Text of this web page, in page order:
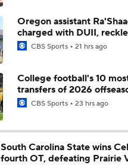
Oregon assistant
charged with DUII,
CBS Sports 21 hrs ago
College football's 10
transfers of 2026
CBS Sports 23 hrs ago
South Carolina State wins
fourth OT, defeating Prairie